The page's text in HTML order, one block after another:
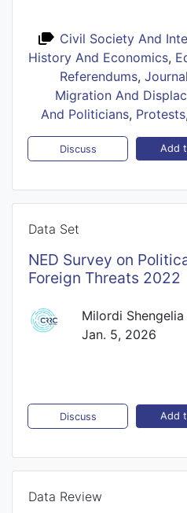
Civil Society And
History And Economics,
Referendums,
Migration And
And Politicians, Protests,
Discuss Add
Data Set
NED Survey on
Foreign Threats 2022
Milordi Shengelia
Jan. 5, 2026
Discuss Add
Data Review